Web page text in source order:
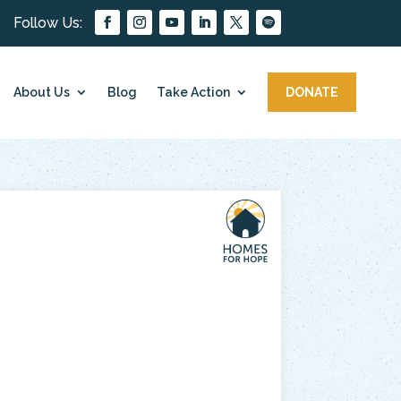
About Us Blog Take Action DONATE